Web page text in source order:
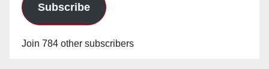
Subscribe
Join 784 other subscribers